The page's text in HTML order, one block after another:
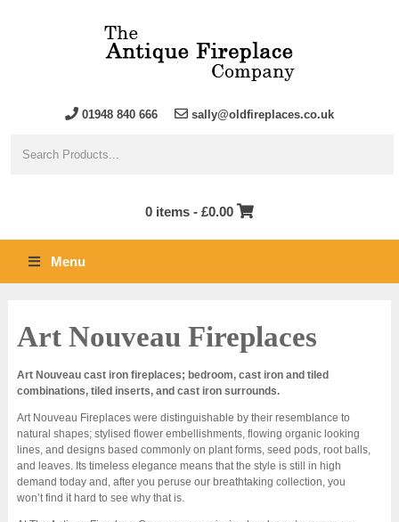
01948 840 666 sally@oldfireplaces.co.uk
0 items - £0.00
Menu
Art Nouveau Fireplaces
Art Nouveau cast iron fireplaces; bedroom, cast iron and tiled
combinations, tiled inserts, and cast iron surrounds.
Art Nouveau Fireplaces were distinguishable by their resemblance to
natural shapes; stylised flower embellishments, flowing organic looking
lines, and designs based commonly on plant forms, seed pods, root balls,
and leaves. Its timeless elegance means that the style is still in high
demand today and, after you peruse our breathtaking collection, you
won’t find it hard to see why that is.